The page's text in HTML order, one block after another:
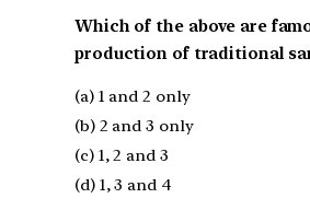
Which of the above are
production of traditional
(a) 1 and 2 only
(b) 2 and 3 only
(c) 1, 2 and 3
(d) 1, 3 and 4